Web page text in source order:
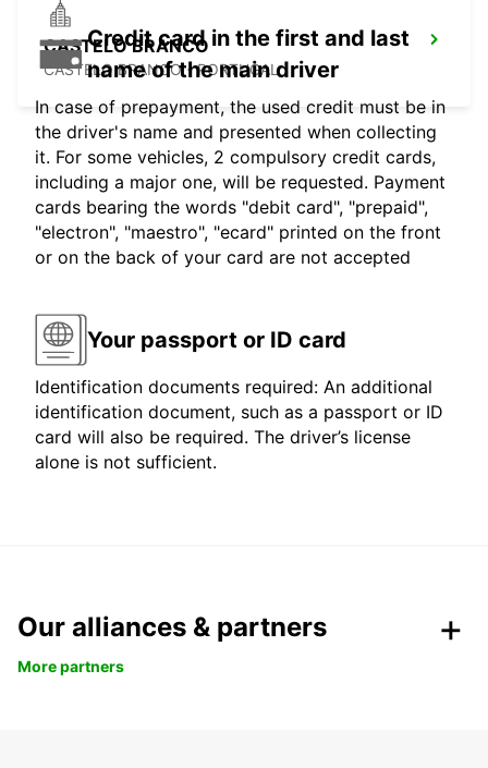
CASTELO BRANCO
CASTELO BRANCO - PORTUGAL
Credit card in the first and last
name of the main driver
In case of prepayment, the used credit must be in
the driver's name and presented when collecting
it. For some vehicles, 2 compulsory credit cards,
including a major one, will be requested. Payment
cards bearing the words "debit card", "prepaid",
"electron", "maestro", "ecard" printed on the front
or on the back of your card are not accepted
Your passport or ID card
Identification documents required: An additional
identification document, such as a passport or ID
card will also be required. The driver’s license
alone is not sufficient.
Our alliances & partners
More partners